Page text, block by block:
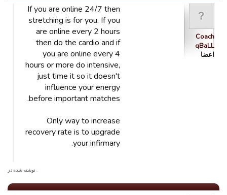
Coach
qBaLL
اعضا
If you are online 24/7 then
stretching is for you. If you
are online every 2 hours
then do the cardio and if
you are online every 4
hours or more do intensive,
just time it so it doesn't
influence your energy
before important matches.
Only way to increase
recovery rate is to upgrade
your infirmary.
. نوشته شده در